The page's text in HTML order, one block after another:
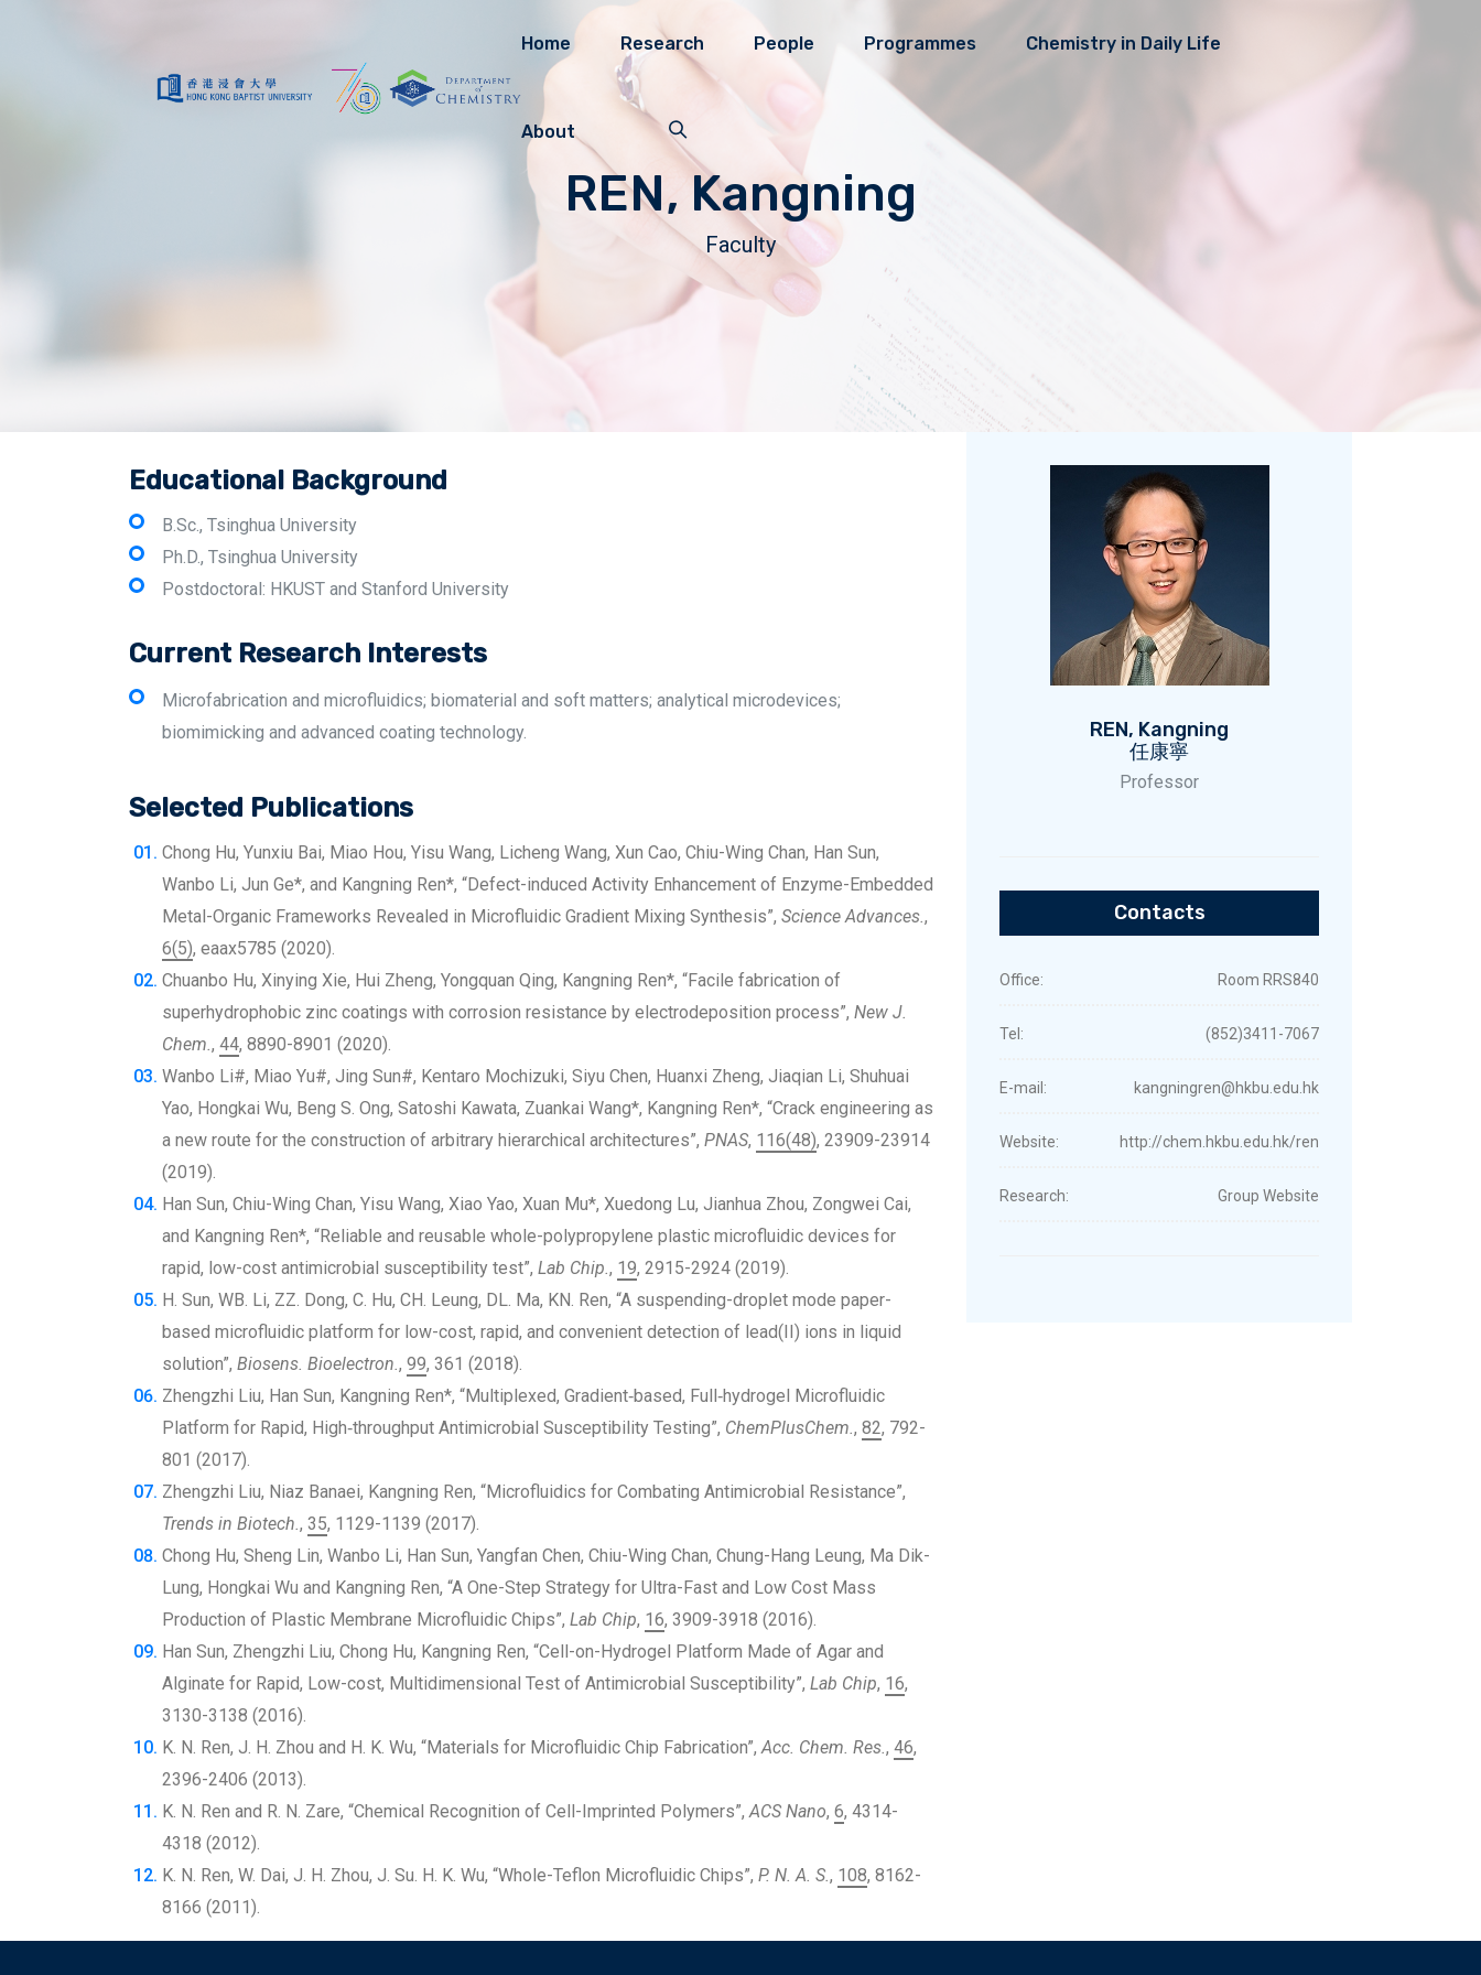
Home Research People Programmes Chemistry in Daily Life
About
REN, Kangning
Faculty
Educational Background
B.Sc., Tsinghua University
Ph.D., Tsinghua University
Postdoctoral: HKUST and Stanford University
Current Research Interests
Microfabrication and microfluidics; biomaterial and soft matters; analytical microdevices;
biomimicking and advanced coating technology.
Selected Publications
Chong Hu, Yunxiu Bai, Miao Hou, Yisu Wang, Licheng Wang, Xun Cao, Chiu-Wing Chan, Han Sun,
Wanbo Li, Jun Ge*, and Kangning Ren*, “Defect-induced Activity Enhancement of Enzyme-Embedded
Metal-Organic Frameworks Revealed in Microfluidic Gradient Mixing Synthesis”, Science Advances.,
6(5), eaax5785 (2020).
Chuanbo Hu, Xinying Xie, Hui Zheng, Yongquan Qing, Kangning Ren*, “Facile fabrication of
superhydrophobic zinc coatings with corrosion resistance by electrodeposition process”, New J.
Chem., 44, 8890-8901 (2020).
Wanbo Li#, Miao Yu#, Jing Sun#, Kentaro Mochizuki, Siyu Chen, Huanxi Zheng, Jiaqian Li, Shuhuai
Yao, Hongkai Wu, Beng S. Ong, Satoshi Kawata, Zuankai Wang*, Kangning Ren*, “Crack engineering as
a new route for the construction of arbitrary hierarchical architectures”, PNAS, 116(48), 23909-23914
(2019).
Han Sun, Chiu-Wing Chan, Yisu Wang, Xiao Yao, Xuan Mu*, Xuedong Lu, Jianhua Zhou, Zongwei Cai,
and Kangning Ren*, “Reliable and reusable whole-polypropylene plastic microfluidic devices for
rapid, low-cost antimicrobial susceptibility test”, Lab Chip., 19, 2915-2924 (2019).
H. Sun, WB. Li, ZZ. Dong, C. Hu, CH. Leung, DL. Ma, KN. Ren, “A suspending-droplet mode paper-
based microfluidic platform for low-cost, rapid, and convenient detection of lead(II) ions in liquid
solution”, Biosens. Bioelectron., 99, 361 (2018).
Zhengzhi Liu, Han Sun, Kangning Ren*, “Multiplexed, Gradient‐based, Full‐hydrogel Microfluidic
Platform for Rapid, High‐throughput Antimicrobial Susceptibility Testing”, ChemPlusChem., 82, 792-
801 (2017).
Zhengzhi Liu, Niaz Banaei, Kangning Ren, “Microfluidics for Combating Antimicrobial Resistance”,
Trends in Biotech., 35, 1129-1139 (2017).
Chong Hu, Sheng Lin, Wanbo Li, Han Sun, Yangfan Chen, Chiu-Wing Chan, Chung-Hang Leung, Ma Dik-
Lung, Hongkai Wu and Kangning Ren, “A One-Step Strategy for Ultra-Fast and Low Cost Mass
Production of Plastic Membrane Microfluidic Chips”, Lab Chip, 16, 3909-3918 (2016).
Han Sun, Zhengzhi Liu, Chong Hu, Kangning Ren, “Cell-on-Hydrogel Platform Made of Agar and
Alginate for Rapid, Low-cost, Multidimensional Test of Antimicrobial Susceptibility”, Lab Chip, 16,
3130-3138 (2016).
K. N. Ren, J. H. Zhou and H. K. Wu, “Materials for Microfluidic Chip Fabrication”,Acc. Chem. Res., 46,
2396-2406 (2013).
K. N. Ren and R. N. Zare, “Chemical Recognition of Cell-Imprinted Polymers”,ACS Nano, 6, 4314-
4318 (2012).
K. N. Ren, W. Dai, J. H. Zhou, J. Su. H. K. Wu, “Whole-Teflon Microfluidic Chips”, P. N. A. S., 108, 8162-
8166 (2011).
REN, Kangning
任康寧
Professor
Contacts
Office: Room RRS840
Tel: (852)3411-7067
E-mail: kangningren@hkbu.edu.hk
Website: http://chem.hkbu.edu.hk/ren
Research: Group Website